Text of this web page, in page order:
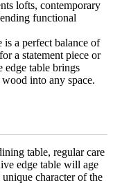
lofts, contemporary
functional
a perfect balance of
a statement piece or
edge table brings
into any space.
table, regular care
edge table will age
character of the